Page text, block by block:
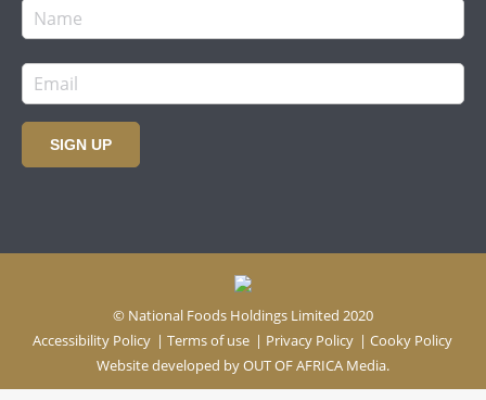
SIGN UP
© National Foods Holdings Limited 2020
Accessibility Policy | Terms of use | Privacy Policy | Cooky Policy
Website developed byOUT OF AFRICA Media.